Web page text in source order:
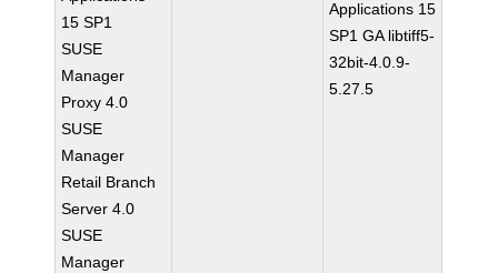
15 SP1
SUSE
Manager
Proxy 4.0
SUSE
Manager
Retail Branch
Server 4.0
SUSE
Manager
Applications 15
SP1 GA libtiff5-
32bit-4.0.9-
5.27.5